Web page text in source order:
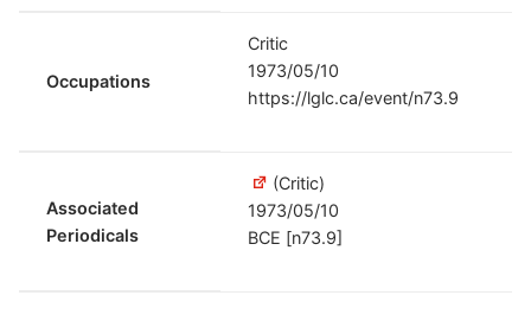
Occupations
Critic
1973/05/10
https://lglc.ca/event/n73.9
Associated
Periodicals
(Critic)
1973/05/10
BCE [n73.9]